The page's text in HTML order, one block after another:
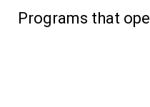
Programs that